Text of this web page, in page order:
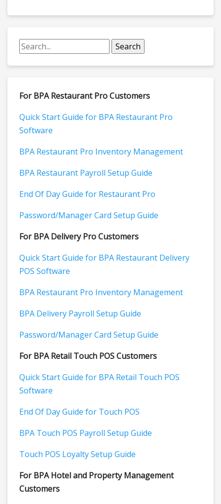
For BPA Restaurant Pro Customers
Quick Start Guide for BPA Restaurant Pro
Software
BPA Restaurant Pro Inventory Management
BPA Restaurant Payroll Setup Guide
End Of Day Guide for Restaurant Pro
Password/Manager Card Setup Guide
For BPA Delivery Pro Customers
Quick Start Guide for BPA Restaurant Delivery
POS Software
BPA Restaurant Pro Inventory Management
BPA Delivery Payroll Setup Guide
Password/Manager Card Setup Guide
For BPA Retail Touch POS Customers
Quick Start Guide for BPA Retail Touch POS
Software
End Of Day Guide for Touch POS
BPA Touch POS Payroll Setup Guide
Touch POS Loyalty Setup Guide
For BPA Hotel and Property Management
Customers